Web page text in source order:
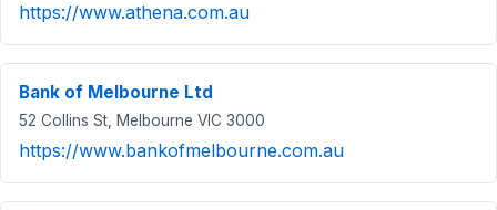
https://www.athena.com.au
Bank of Melbourne Ltd
52 Collins St, Melbourne VIC 3000
https://www.bankofmelbourne.com.au